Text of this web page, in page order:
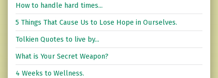
How to handle hard times...
5 Things That Cause Us to Lose Hope in Ourselves.
Tolkien Quotes to live by...
What is Your Secret Weapon?
4 Weeks to Wellness.